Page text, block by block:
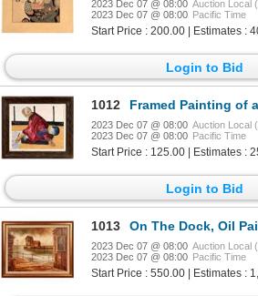
2023 Dec 07 @ 08:00 Auction Local
2023 Dec 07 @ 08:00 Pacific Time
Start Price : 200.00 | Estimates :
Login to Bid
1012 Framed Painting of an
2023 Dec 07 @ 08:00 Auction Local
2023 Dec 07 @ 08:00 Pacific Time
Start Price : 125.00 | Estimates :
Login to Bid
1013 On The Dock, Oil Painting
2023 Dec 07 @ 08:00 Auction Local
2023 Dec 07 @ 08:00 Pacific Time
Start Price : 550.00 | Estimates :